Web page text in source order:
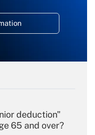
deduction"
65 and over?